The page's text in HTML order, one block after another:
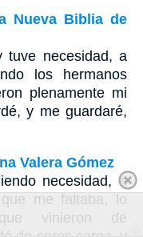
Nueva Biblia de
tuve necesidad, a
los hermanos
plenamente mi
y me guardaré,
Valera Gómez
necesidad, a
me faltaba, lo
vinieron de